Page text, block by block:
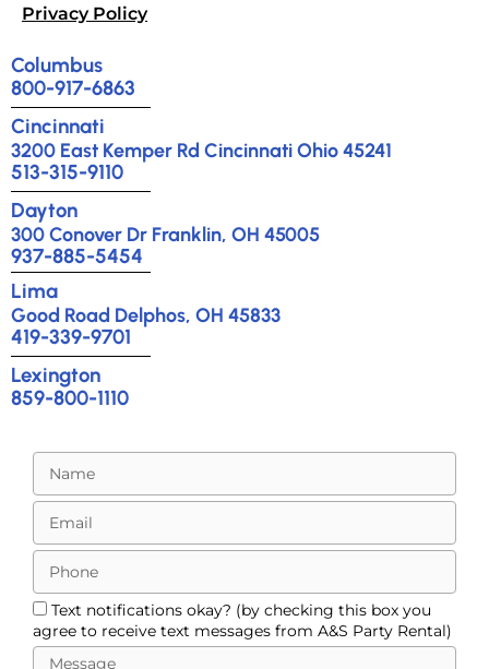
Privacy Policy
Columbus
800-917-6863
Cincinnati
3200 East Kemper Rd Cincinnati Ohio 45241
513-315-9110
Dayton
300 Conover Dr Franklin, OH 45005
937-885-5454
Lima
Good Road Delphos, OH 45833
419-339-9701
Lexington
859-800-1110
Text notifications okay? (by checking this box you
agree to receive text messages from A&S Party Rental)